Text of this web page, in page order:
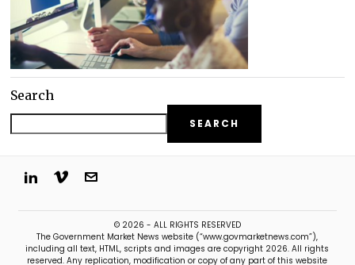
Search
SEARCH
© 2026 - ALL RIGHTS RESERVED
The Government Market News website (“www.govmarketnews.com”),
including all text, HTML, scripts and images are copyright 2026. All rights
reserved. Any replication, modification or copy of any part of this website